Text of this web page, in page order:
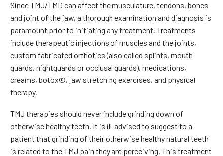
Since TMJ/TMD can affect the musculature, tendons, bones
and joint of the jaw, a thorough examination and diagnosis is
paramount prior to initiating any treatment. Treatments
include therapeutic injections of muscles and the joints,
custom fabricated orthotics (also called splints, mouth
guards, nightguards or occlusal guards), medications,
creams, botox©, jaw stretching exercises, and physical
therapy.
TMJ therapies should never include grinding down of
otherwise healthy teeth. It is ill-advised to suggest to a
patient that grinding of their otherwise healthy natural teeth
is related to the TMJ pain they are perceiving. This treatment